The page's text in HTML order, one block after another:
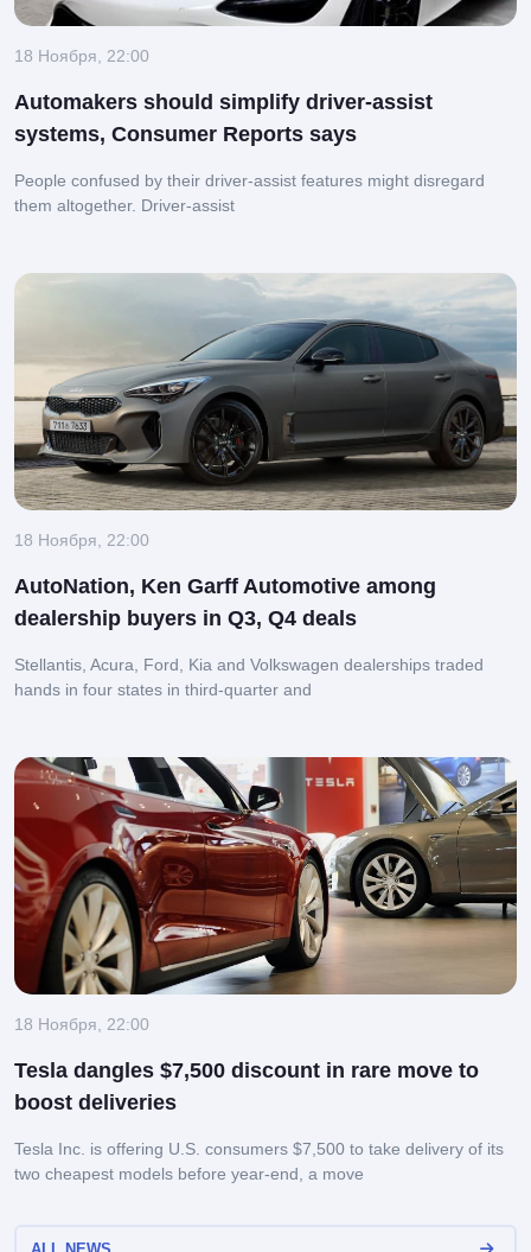
18 Ноября, 22:00
Automakers should simplify driver-assist
systems, Consumer Reports says
People confused by their driver-assist features might disregard
them altogether. Driver-assist
18 Ноября, 22:00
AutoNation, Ken Garff Automotive among
dealership buyers in Q3, Q4 deals
Stellantis, Acura, Ford, Kia and Volkswagen dealerships traded
hands in four states in third-quarter and
18 Ноября, 22:00
Tesla dangles $7,500 discount in rare move to
boost deliveries
Tesla Inc. is offering U.S. consumers $7,500 to take delivery of its
two cheapest models before year-end, a move
ALL NEWS